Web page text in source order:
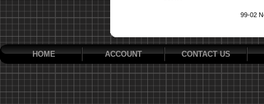
99-02
HOME ACCOUNT CONTACT US